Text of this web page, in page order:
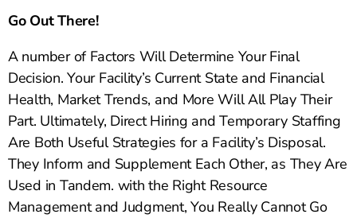
Go Out There!
A number of Factors Will Determine Your Final
Decision. Your Facility’s Current State and Financial
Health, Market Trends, and More Will All Play Their
Part. Ultimately, Direct Hiring and Temporary Staffing
Are Both Useful Strategies for a Facility’s Disposal.
They Inform and Supplement Each Other, as They Are
Used in Tandem. with the Right Resource
Management and Judgment, You Really Cannot Go